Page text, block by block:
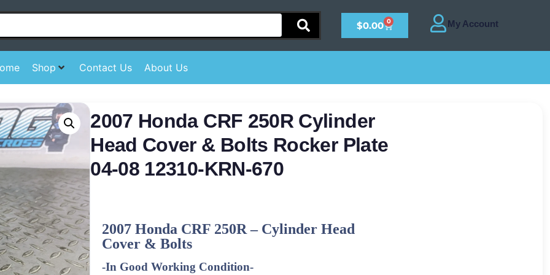
$0.00 0
Shop Contact Us About Us
2007 Honda CRF 250R Cylinder
Head Cover & Bolts Rocker Plate
04-08 12310-KRN-670
2007 Honda CRF 250R – Cylinder Head
Cover & Bolts
-In Good Working Condition-